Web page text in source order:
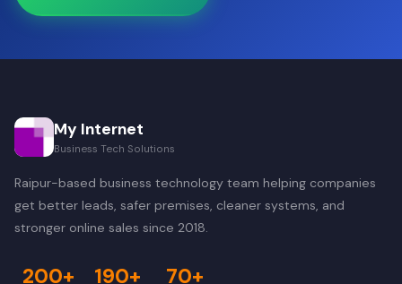
My Internet
Business Tech Solutions
Raipur-based business technology team helping companies
get better leads, safer premises, cleaner systems, and
stronger online sales since 2018.
200+ 190+ 70+